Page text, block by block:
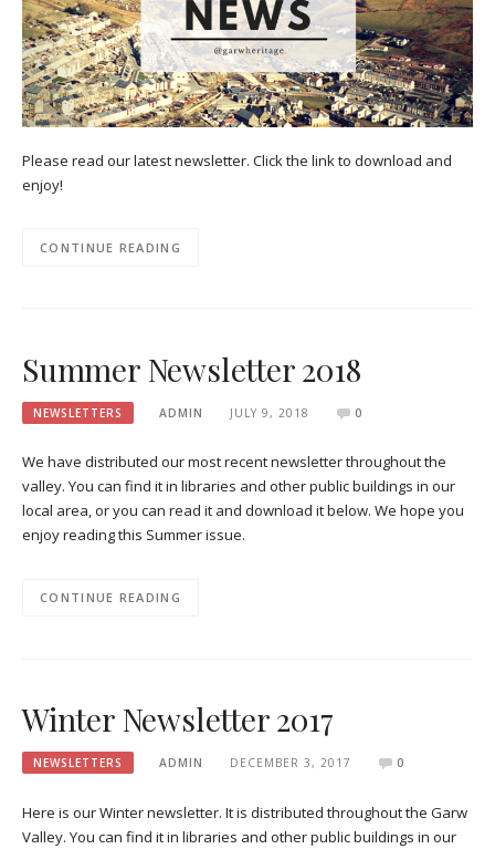
Please read our latest newsletter. Click the link to download and
enjoy!
CONTINUE READING
Summer Newsletter 2018
NEWSLETTERS ADMIN JULY 9, 2018 0
We have distributed our most recent newsletter throughout the
valley. You can find it in libraries and other public buildings in our
local area, or you can read it and download it below. We hope you
enjoy reading this Summer issue.
CONTINUE READING
Winter Newsletter 2017
NEWSLETTERS ADMIN DECEMBER 3, 2017 0
Here is our Winter newsletter. It is distributed throughout the Garw
Valley. You can find it in libraries and other public buildings in our